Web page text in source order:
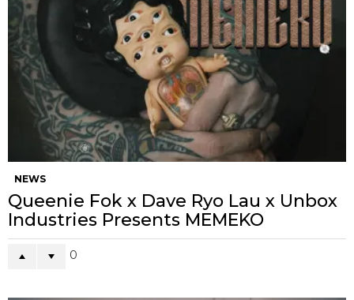
NEWS
Queenie Fok x Dave Ryo Lau x Unbox
Industries Presents MEMEKO
0